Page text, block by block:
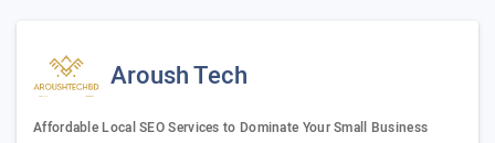
Aroush Tech
Affordable Local SEO Services to Dominate Your Small Business